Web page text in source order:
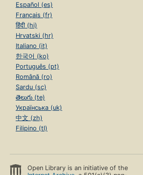
Español (es)
Français (fr)
हिंदी (hi)
Hrvatski (hr)
Italiano (it)
한국어 (ko)
Português (pt)
Română (ro)
Sardu (sc)
తెలుగు (te)
Українська (uk)
中文 (zh)
Filipino (tl)
Open Library is an initiative of the